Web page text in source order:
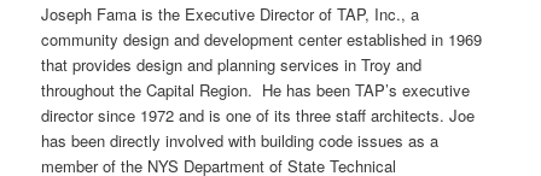
Joseph Fama is the Executive Director of TAP, Inc., a
community design and development center established in 1969
that provides design and planning services in Troy and
throughout the Capital Region. He has been TAP’s executive
director since 1972 and is one of its three staff architects. Joe
has been directly involved with building code issues as a
member of the NYS Department of State Technical